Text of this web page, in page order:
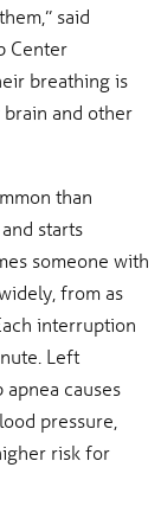
said
Center
breathing is
and other
than
starts
someone with
from as
interruption
Left
causes
pressure,
risk for